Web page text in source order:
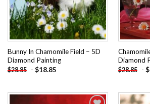
Bunny In Chamomile Field – 5D
Diamond Painting
$28.85 - $18.85
Diamond
$28.85 - $